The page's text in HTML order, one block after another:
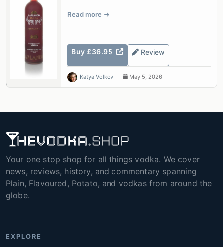
Read more
Buy £36.95 Review
Katya Volkov May 5, 2026
Your one stop shop for all things vodka. We cover
news, reviews, history, and commentary spanning
Plain, Flavoured, Potato, and vodkas from around the
globe.
EXPLORE